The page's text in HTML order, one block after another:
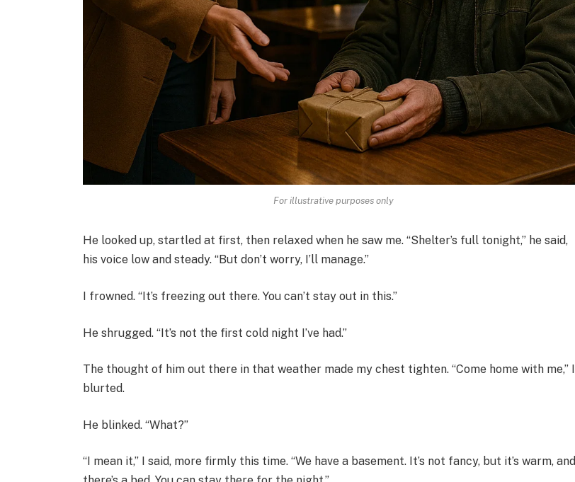
For illustrative purposes only
He looked up, startled at first, then relaxed when he saw me. “Shelter’s full tonight,” he said,
his voice low and steady. “But don’t worry, I’ll manage.”
I frowned. “It’s freezing out there. You can’t stay out in this.”
He shrugged. “It’s not the first cold night I’ve had.”
The thought of him out there in that weather made my chest tighten. “Come home with me,” I
blurted.
He blinked. “What?”
“I mean it,” I said, more firmly this time. “We have a basement. It’s not fancy, but it’s warm, and